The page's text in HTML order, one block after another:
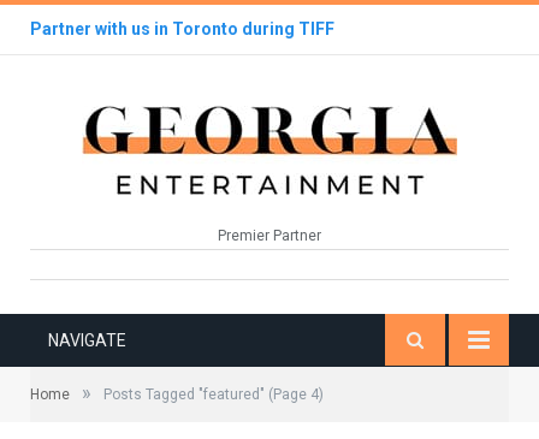
Partner with us in Toronto during TIFF
Premier Partner
NAVIGATE
Home » Posts Tagged "featured" (Page 4)